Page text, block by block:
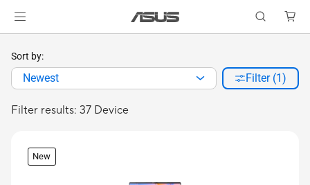
Filter results: 37 Device
Sort by:
Newest Filter (1)
New